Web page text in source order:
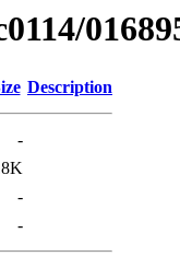
Description
-
-
-